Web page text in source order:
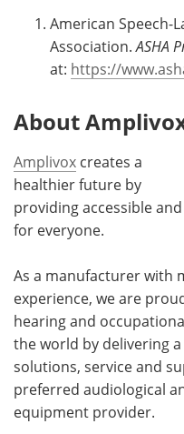
American Speech-
Association.ASHA
at: https://
About
Amplivox creates a
healthier future by
providing accessible
for everyone.
As a manufacturer with
experience, we are
hearing and
the world by delivering
solutions, service and
preferred audiological
equipment provider.